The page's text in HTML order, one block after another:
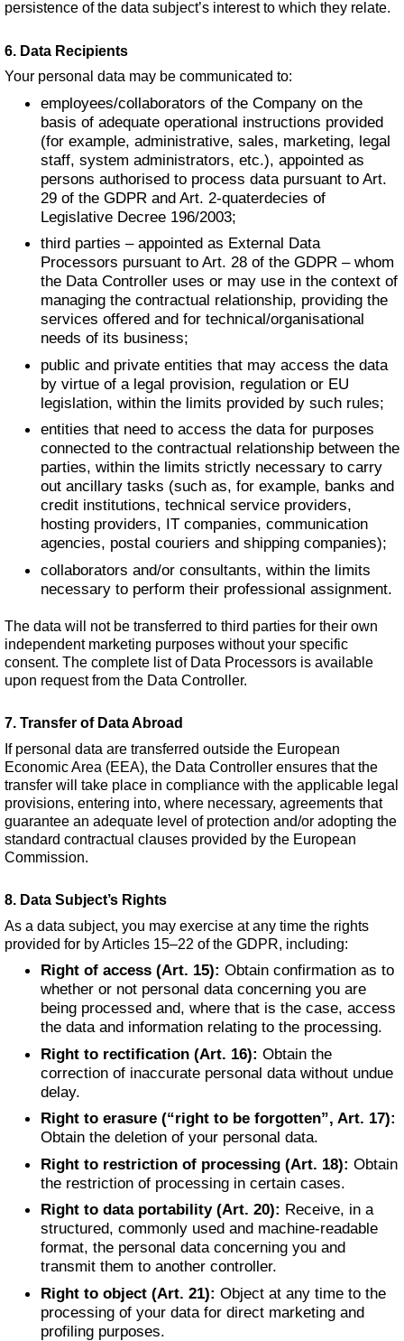
persistence of the data subject’s interest to which they relate.
6. Data Recipients
Your personal data may be communicated to:
employees/collaborators of the Company on the
basis of adequate operational instructions provided
(for example, administrative, sales, marketing, legal
staff, system administrators, etc.), appointed as
persons authorised to process data pursuant to Art.
29 of the GDPR and Art. 2-quaterdecies of
Legislative Decree 196/2003;
third parties – appointed as External Data
Processors pursuant to Art. 28 of the GDPR – whom
the Data Controller uses or may use in the context of
managing the contractual relationship, providing the
services offered and for technical/organisational
needs of its business;
public and private entities that may access the data
by virtue of a legal provision, regulation or EU
legislation, within the limits provided by such rules;
entities that need to access the data for purposes
connected to the contractual relationship between the
parties, within the limits strictly necessary to carry
out ancillary tasks (such as, for example, banks and
credit institutions, technical service providers,
hosting providers, IT companies, communication
agencies, postal couriers and shipping companies);
collaborators and/or consultants, within the limits
necessary to perform their professional assignment.
The data will not be transferred to third parties for their own
independent marketing purposes without your specific
consent. The complete list of Data Processors is available
upon request from the Data Controller.
7. Transfer of Data Abroad
If personal data are transferred outside the European
Economic Area (EEA), the Data Controller ensures that the
transfer will take place in compliance with the applicable legal
provisions, entering into, where necessary, agreements that
guarantee an adequate level of protection and/or adopting the
standard contractual clauses provided by the European
Commission.
8. Data Subject’s Rights
As a data subject, you may exercise at any time the rights
provided for by Articles 15–22 of the GDPR, including:
Right of access (Art. 15): Obtain confirmation as to
whether or not personal data concerning you are
being processed and, where that is the case, access
the data and information relating to the processing.
Right to rectification (Art. 16): Obtain the
correction of inaccurate personal data without undue
delay.
Right to erasure (“right to be forgotten”, Art. 17):
Obtain the deletion of your personal data.
Right to restriction of processing (Art. 18): Obtain
the restriction of processing in certain cases.
Right to data portability (Art. 20): Receive, in a
structured, commonly used and machine-readable
format, the personal data concerning you and
transmit them to another controller.
Right to object (Art. 21): Object at any time to the
processing of your data for direct marketing and
profiling purposes.